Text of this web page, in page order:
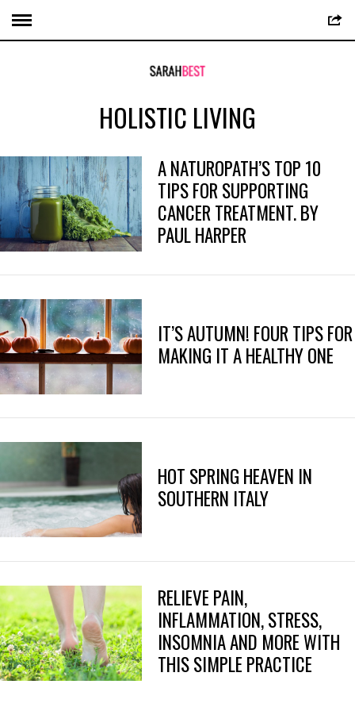
HOLISTIC LIVING
A NATUROPATH’S TOP 10
TIPS FOR SUPPORTING
CANCER TREATMENT. BY
PAUL HARPER
IT’S AUTUMN! FOUR TIPS FOR
MAKING IT A HEALTHY ONE
HOT SPRING HEAVEN IN
SOUTHERN ITALY
RELIEVE PAIN,
INFLAMMATION, STRESS,
INSOMNIA AND MORE WITH
THIS SIMPLE PRACTICE